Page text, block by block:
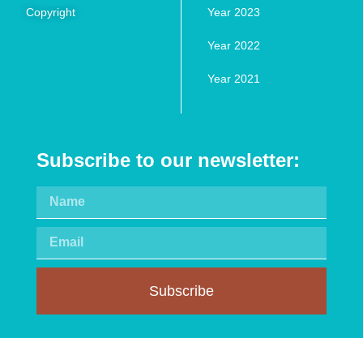
Copyright Year 2023
Year 2022
Year 2021
Subscribe to our newsletter:
Subscribe